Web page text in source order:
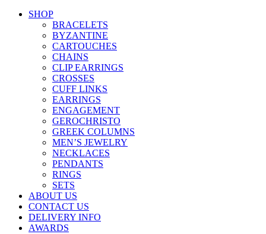
SHOP
BRACELETS
BYZANTINE
CARTOUCHES
CHAINS
CLIP EARRINGS
CROSSES
CUFF LINKS
EARRINGS
ENGAGEMENT
GEROCHRISTO
GREEK COLUMNS
MEN’S JEWELRY
NECKLACES
PENDANTS
RINGS
SETS
ABOUT US
CONTACT US
DELIVERY INFO
AWARDS